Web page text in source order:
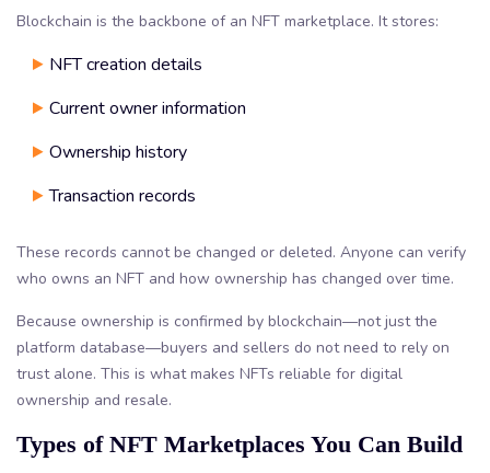
Blockchain is the backbone of an NFT marketplace. It stores:
NFT creation details
Current owner information
Ownership history
Transaction records
These records cannot be changed or deleted. Anyone can verify
who owns an NFT and how ownership has changed over time.
Because ownership is confirmed by blockchain—not just the
platform database—buyers and sellers do not need to rely on
trust alone. This is what makes NFTs reliable for digital
ownership and resale.
Types of NFT Marketplaces You Can Build